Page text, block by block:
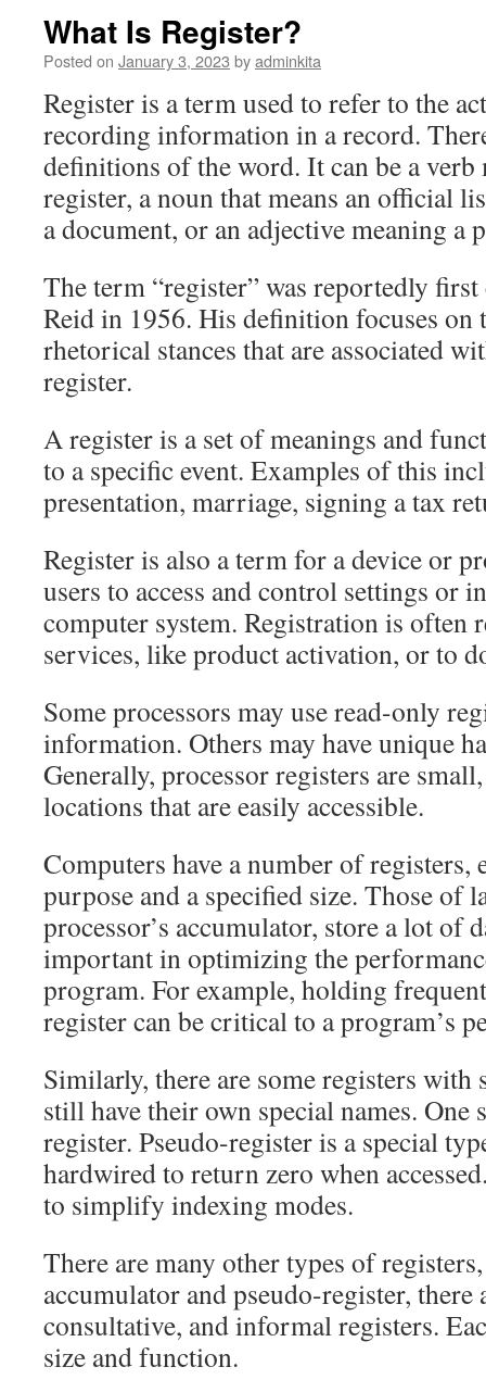
What Is Register?
Posted on January 3, 2023 byadminkita
Register is a term used to refer to the
recording information in a record.
definitions of the word. It can be a
register, a noun that means an official
a document, or an adjective meaning a
The term “register” was reportedly
Reid in 1956. His definition focuses on
rhetorical stances that are associated
register.
A register is a set of meanings and
to a specific event. Examples of this
presentation, marriage, signing a tax
Register is also a term for a device or
users to access and control settings or
computer system. Registration is often
services, like product activation, or to
Some processors may use read-only
information. Others may have unique
Generally, processor registers are
locations that are easily accessible.
Computers have a number of registers,
purpose and a specified size. Those of
processor’s accumulator, store a lot of
important in optimizing the
program. For example, holding
register can be critical to a program’s
Similarly, there are some registers with
still have their own special names. One
register. Pseudo-register is a special
hardwired to return zero when
to simplify indexing modes.
There are many other types of
accumulator and pseudo-register, there
consultative, and informal registers.
size and function.